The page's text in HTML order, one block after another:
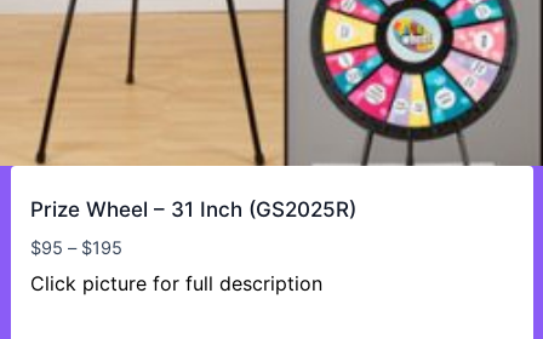
Prize Wheel – 31 Inch (GS2025R)
$95 – $195Price
range:
Click picture for full description